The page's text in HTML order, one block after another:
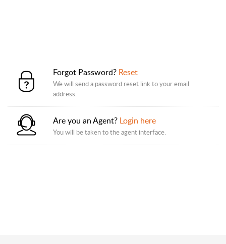
Forgot Password? Reset
We will send a password reset link to your email
address.
Are you an Agent? Login here
You will be taken to the agent interface.